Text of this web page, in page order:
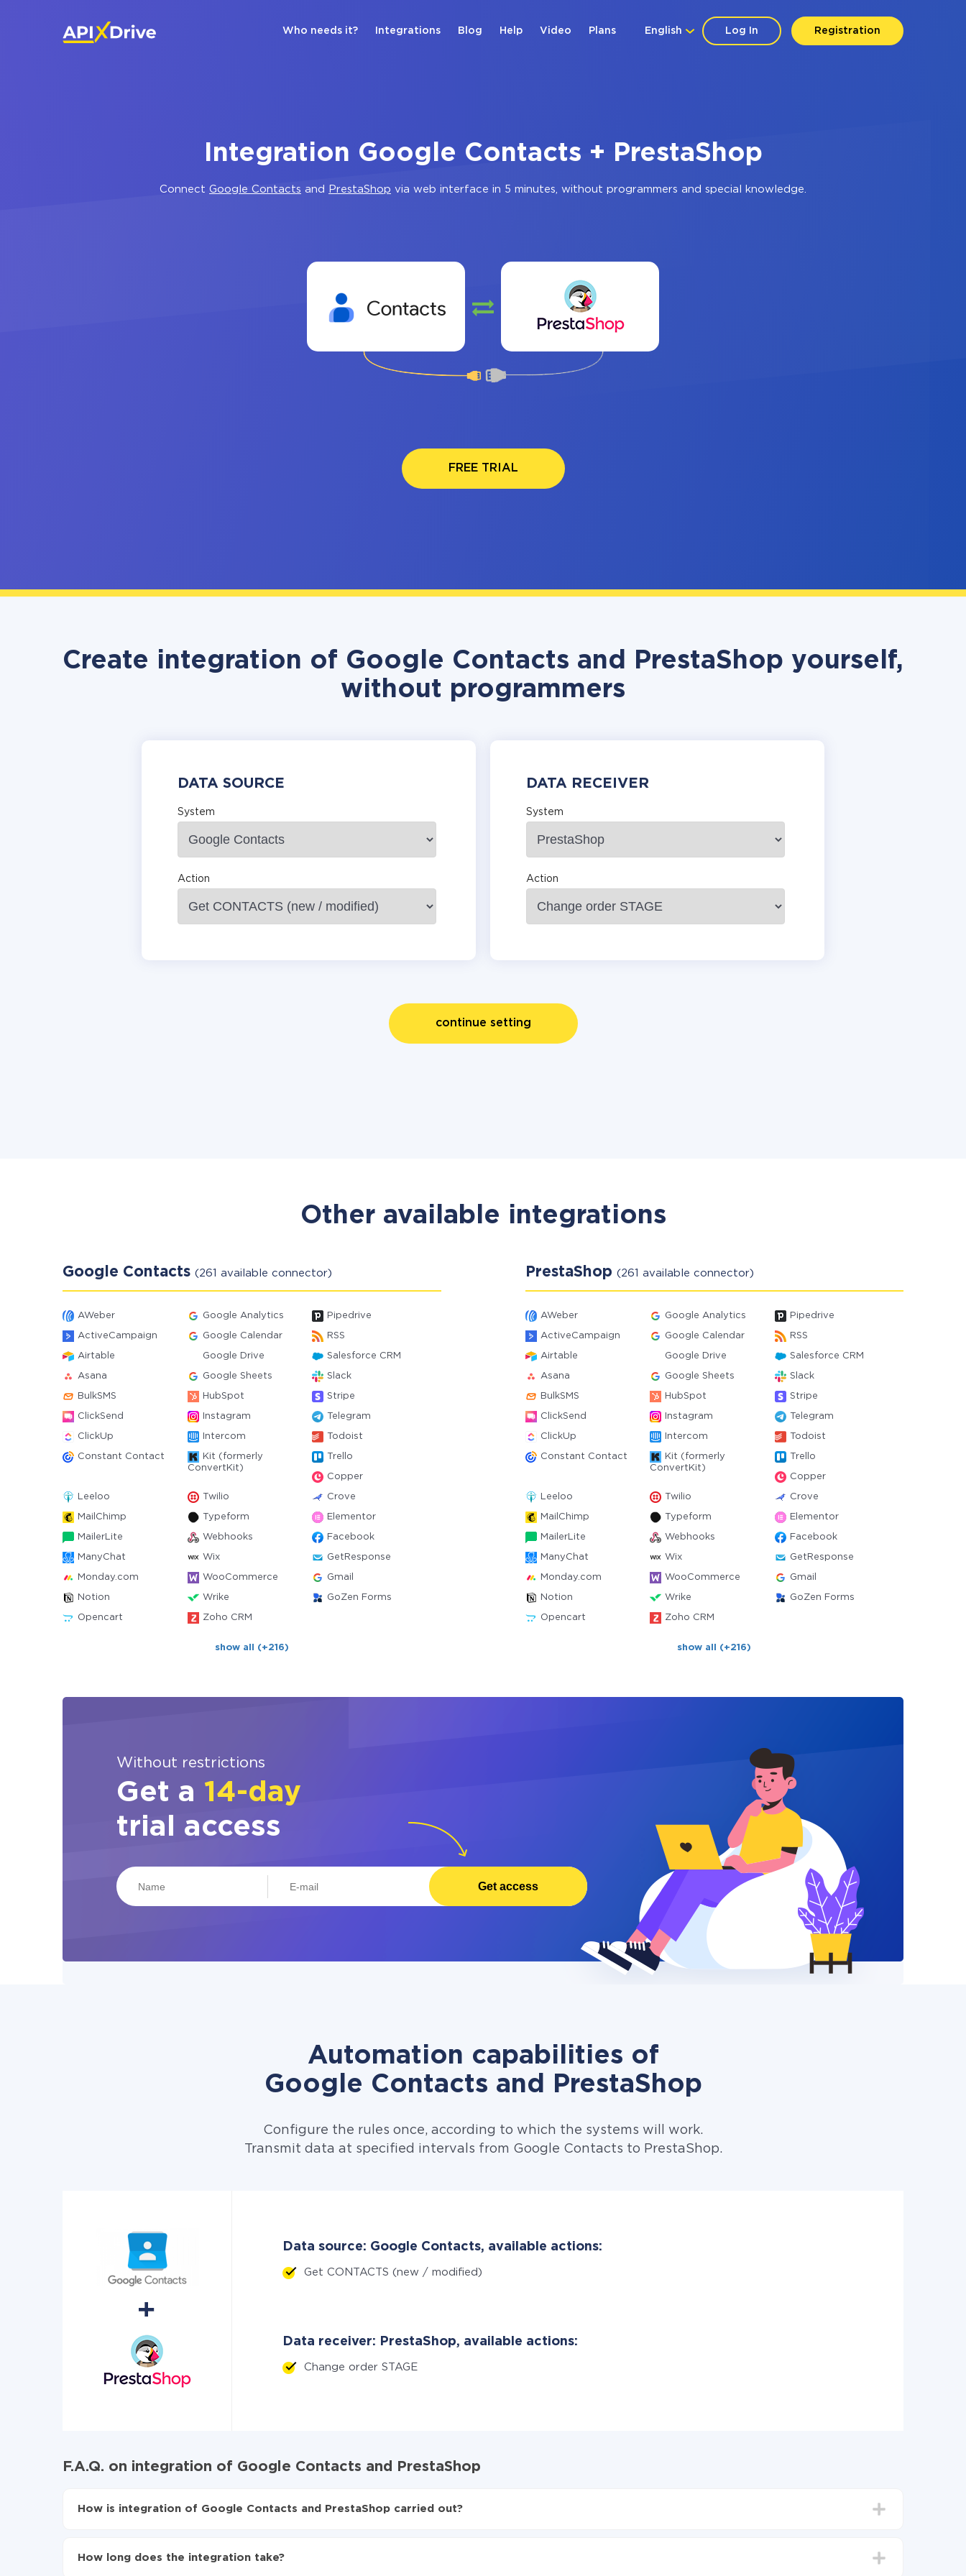
Log In Registration
English
Who needs it? Integrations Blog Help Video Plans
Integration Google Contacts + PrestaShop
Connect Google Contacts and PrestaShop via web interface in 5 minutes, without programmers and special knowledge.
FREE TRIAL
Create integration of Google Contacts and PrestaShop yourself,
without programmers
DATA SOURCE
System
Action
DATA RECEIVER
System
Action
continue setting
Other available integrations
Google Contacts (261 available connector)
AWeber Google Analytics Pipedrive
ActiveCampaign Google Calendar RSS
Airtable Google Drive Salesforce CRM
Asana Google Sheets Slack
BulkSMS HubSpot Stripe
ClickSend Instagram Telegram
ClickUp Intercom Todoist
Constant Contact
Kit (formerly
ConvertKit)
Trello
Copper
Leeloo Twilio Crove
MailChimp Typeform Elementor
MailerLite Webhooks Facebook
ManyChat Wix GetResponse
Monday.com WooCommerce Gmail
Notion Wrike GoZen Forms
Opencart Zoho CRM
show all (+216)
PrestaShop (261 available connector)
AWeber Google Analytics Pipedrive
ActiveCampaign Google Calendar RSS
Airtable Google Drive Salesforce CRM
Asana Google Sheets Slack
BulkSMS HubSpot Stripe
ClickSend Instagram Telegram
ClickUp Intercom Todoist
Constant Contact
Kit (formerly
ConvertKit)
Trello
Copper
Leeloo Twilio Crove
MailChimp Typeform Elementor
MailerLite Webhooks Facebook
ManyChat Wix GetResponse
Monday.com WooCommerce Gmail
Notion Wrike GoZen Forms
Opencart Zoho CRM
show all (+216)
Without restrictions
Get a 14-day
trial access
Get access
Automation capabilities of
Google Contacts and PrestaShop
Configure the rules once, according to which the systems will work.
Transmit data at specified intervals from Google Contacts to PrestaShop.
Data source: Google Contacts, available actions:
Get CONTACTS (new / modified)
Data receiver: PrestaShop, available actions:
Change order STAGE
F.A.Q. on integration of Google Contacts and PrestaShop
How is integration of Google Contacts and PrestaShop carried out?
Turn on auto-update
How long does the integration take?